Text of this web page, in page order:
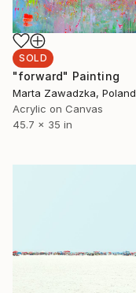
SOLD
"forward" Painting
Marta Zawadzka, Poland
Acrylic on Canvas
45.7 x 35 in